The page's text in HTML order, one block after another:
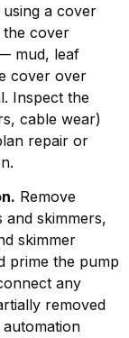
a cover
the cover
mud, leaf
cover over
Inspect the
cable wear)
repair or
Remove
skimmers,
skimmer
prime the pump
any
removed